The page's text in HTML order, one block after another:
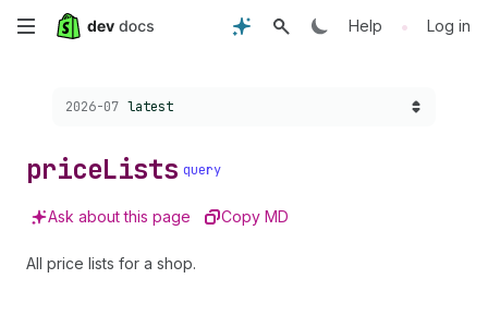
Skip
content
Help • Log in
Choose a version:
2026-07 latest
priceLists query
Ask about this page Copy MD
All price lists for a shop.